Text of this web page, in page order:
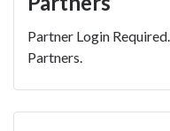
Partner Login
Partners.